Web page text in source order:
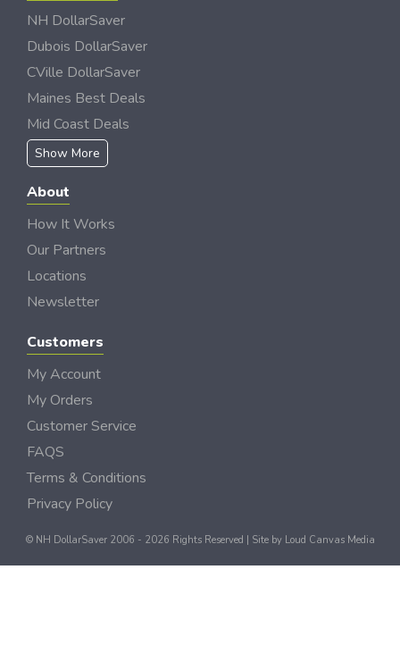
NH DollarSaver
Dubois DollarSaver
CVille DollarSaver
Maines Best Deals
Mid Coast Deals
Show More
About
How It Works
Our Partners
Locations
Newsletter
Customers
My Account
My Orders
Customer Service
FAQS
Terms & Conditions
Privacy Policy
© NH DollarSaver 2006 - 2026 Rights Reserved | Site by Loud Canvas Media